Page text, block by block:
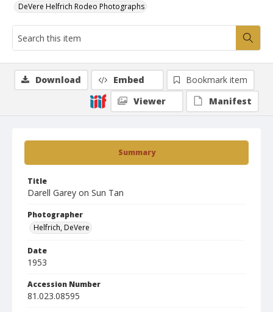
DeVere Helfrich Rodeo Photographs
Summary
Title
Darell Garey on Sun Tan
Photographer
Helfrich, DeVere
Date
1953
Accession Number
81.023.08595
Download Embed
Bookmark item
Viewer
Manifest